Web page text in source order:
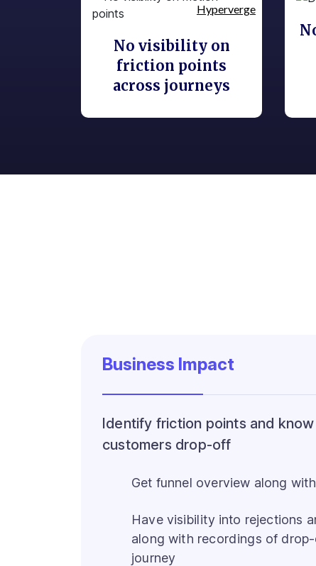
No visibility on
friction points
across journeys
Business Impact
Identify friction points and
customers drop-off
Get funnel overview along
Have visibility into rejections
along with recordings of
journey